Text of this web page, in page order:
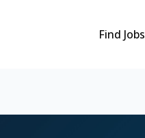
Find Jobs